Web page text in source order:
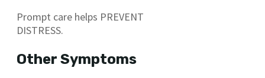
Prompt care helps PREVENT
DISTRESS.
Other Symptoms